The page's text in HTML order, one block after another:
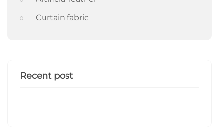
Curtain fabric
Recent post